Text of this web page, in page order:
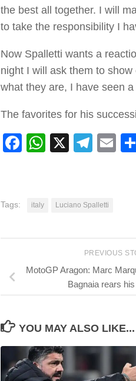
the best all together. I will
to take the responsibility I
Now Spalletti wants a
night I will ask them to
what they are, I have seen
The favorites for his
Facebook
WhatsApp
X
Tags: italy Luciano Spalletti
PREVIOUS
MotoGP Aragon: Marc
Bagnaia rears
YOU MAY ALSO LIKE...